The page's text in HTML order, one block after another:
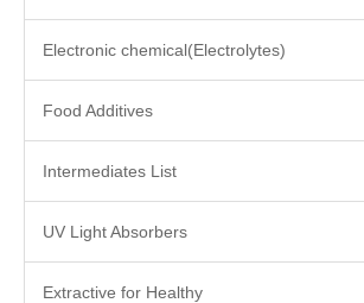
Electronic chemical(Electrolytes)
Food Additives
Intermediates List
UV Light Absorbers
Extractive for Healthy